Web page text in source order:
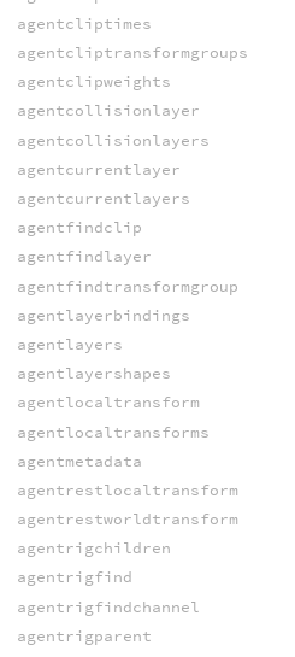
agentcliptimes
agentcliptransformgroups
agentclipweights
agentcollisionlayer
agentcollisionlayers
agentcurrentlayer
agentcurrentlayers
agentfindclip
agentfindlayer
agentfindtransformgroup
agentlayerbindings
agentlayers
agentlayershapes
agentlocaltransform
agentlocaltransforms
agentmetadata
agentrestlocaltransform
agentrestworldtransform
agentrigchildren
agentrigfind
agentrigfindchannel
agentrigparent